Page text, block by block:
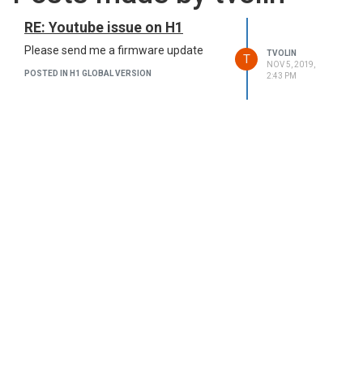
RE: Youtube issue on H1
Please send me a firmware update
POSTED IN H1 GLOBAL VERSION
T
TVOLIN
NOV 5, 2019,
2:43 PM